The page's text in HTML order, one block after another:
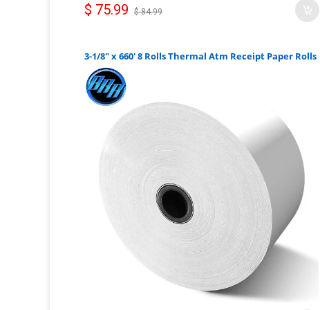
$ 75.99 $ 84.99
3-1/8" x 660' 8 Rolls Thermal Atm Receipt Paper Rolls